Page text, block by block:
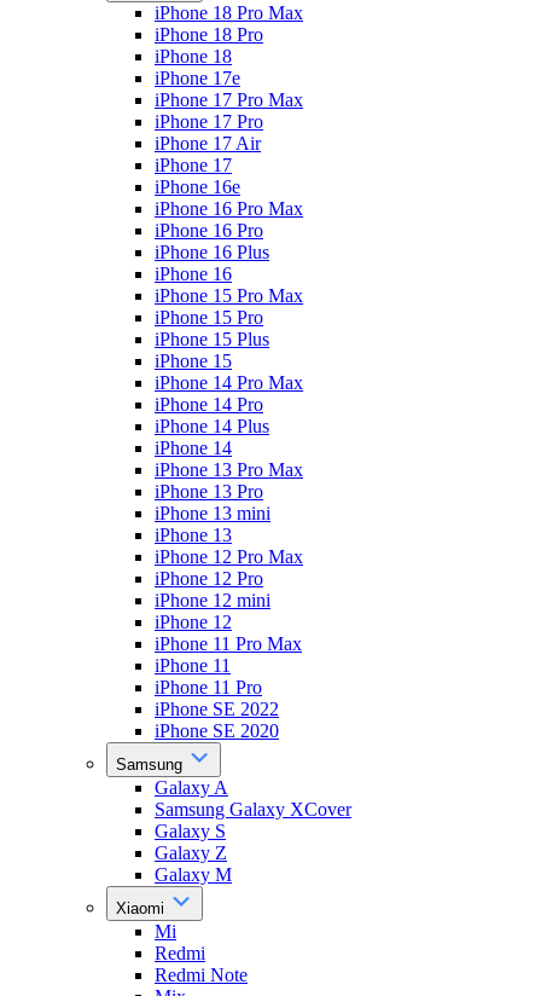
iPhone 18 Pro Max
iPhone 18 Pro
iPhone 18
iPhone 17e
iPhone 17 Pro Max
iPhone 17 Pro
iPhone 17 Air
iPhone 17
iPhone 16e
iPhone 16 Pro Max
iPhone 16 Pro
iPhone 16 Plus
iPhone 16
iPhone 15 Pro Max
iPhone 15 Pro
iPhone 15 Plus
iPhone 15
iPhone 14 Pro Max
iPhone 14 Pro
iPhone 14 Plus
iPhone 14
iPhone 13 Pro Max
iPhone 13 Pro
iPhone 13 mini
iPhone 13
iPhone 12 Pro Max
iPhone 12 Pro
iPhone 12 mini
iPhone 12
iPhone 11 Pro Max
iPhone 11
iPhone 11 Pro
iPhone SE 2022
iPhone SE 2020
Samsung
Galaxy A
Samsung Galaxy XCover
Galaxy S
Galaxy Z
Galaxy M
Xiaomi
Mi
Redmi
Redmi Note